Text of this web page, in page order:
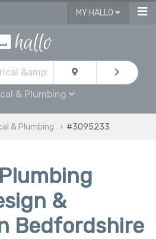
MY HALLO
& Plumbing
& Plumbing #3095233
&
Bedfordshire